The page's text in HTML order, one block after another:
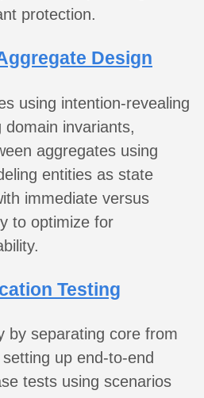
protection.
Design
using intention-revealing
invariants,
aggregates using
entities as state
immediate versus
to optimize for
Testing
by separating core from
up end-to-end
tests using scenarios